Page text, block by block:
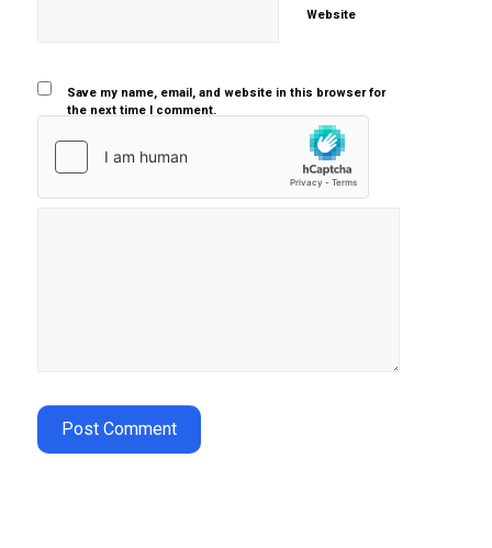
Website
Save my name, email, and website in this browser for
the next time I comment.